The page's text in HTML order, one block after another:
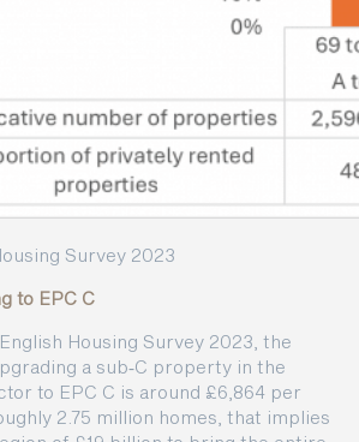
Survey 2023
to EPC C
Housing Survey 2023, the
a sub‑C property in the
to EPC C is around £6,864 per
2.75 million homes, that implies